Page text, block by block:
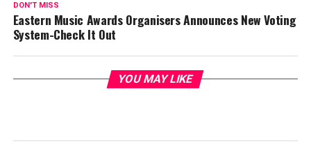
DON'T MISS
Eastern Music Awards Organisers Announces New Voting
System-Check It Out
YOU MAY LIKE